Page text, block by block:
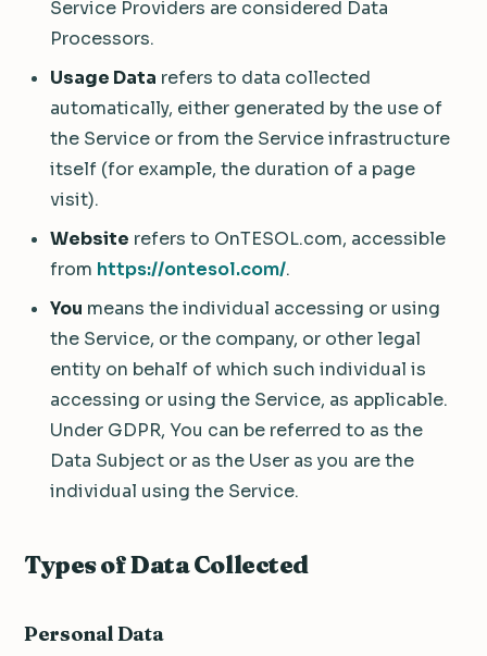
Service Providers are considered Data
Processors.
Usage Data refers to data collected
automatically, either generated by the use of
the Service or from the Service infrastructure
itself (for example, the duration of a page
visit).
Website refers to OnTESOL.com, accessible
from https://ontesol.com/.
You means the individual accessing or using
the Service, or the company, or other legal
entity on behalf of which such individual is
accessing or using the Service, as applicable.
Under GDPR, You can be referred to as the
Data Subject or as the User as you are the
individual using the Service.
Types of Data Collected
Personal Data